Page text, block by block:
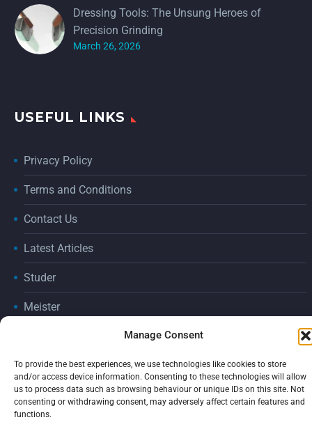
Manage Consent
To provide the best experiences, we use technologies like cookies to store
and/or access device information. Consenting to these technologies will allow
us to process data such as browsing behaviour or unique IDs on this site. Not
consenting or withdrawing consent, may adversely affect certain features and
functions.
Dressing Tools: The Unsung Heroes of
Precision Grinding
March 26, 2026
USEFUL LINKS
Privacy Policy
Terms and Conditions
Contact Us
Latest Articles
Studer
Meister
2026 © ADGRIND bytic creative